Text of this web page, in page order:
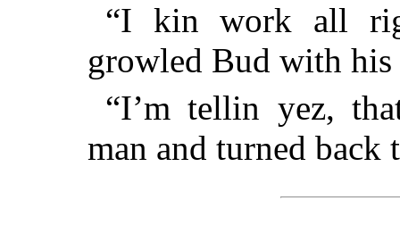
“I kin work all
growled Bud with
“I’m tellin yez,
man and turned back